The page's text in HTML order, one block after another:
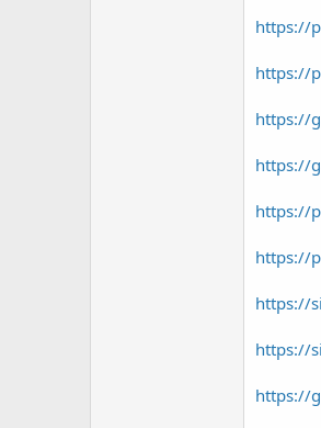
https://
https://
https://
https://
https://
https://
https://
https://
https://